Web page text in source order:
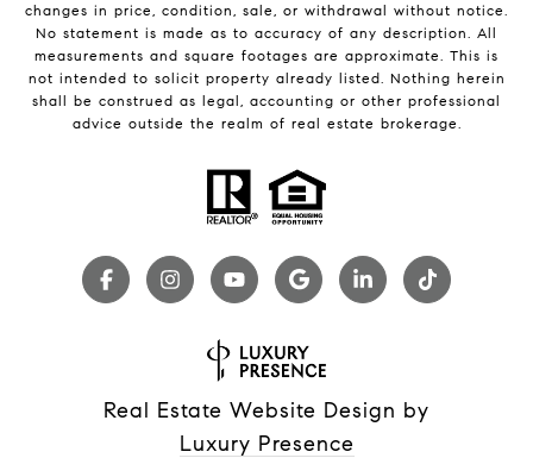
changes in price, condition, sale, or withdrawal without notice.
No statement is made as to accuracy of any description. All
measurements and square footages are approximate. This is
not intended to solicit property already listed. Nothing herein
shall be construed as legal, accounting or other professional
advice outside the realm of real estate brokerage.
Real Estate Website Design by
Luxury Presence